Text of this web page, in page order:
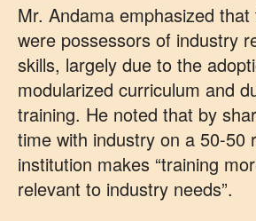
Mr. Andama emphasized
were possessors of industry
skills, largely due to the
modularized curriculum and
training. He noted that by
time with industry on a 50-50
institution makes “training
relevant to industry needs”.